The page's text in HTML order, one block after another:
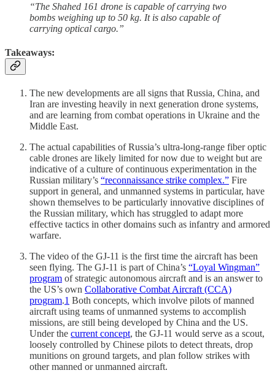
“The Shahed 161 drone is capable of carrying two
bombs weighing up to 50 kg. It is also capable of
carrying optical cargo.”
Takeaways:
The new developments are all signs that Russia, China, and
Iran are investing heavily in next generation drone systems,
and are learning from combat operations in Ukraine and the
Middle East.
The actual capabilities of Russia’s ultra-long-range fiber optic
cable drones are likely limited for now due to weight but are
indicative of a culture of continuous experimentation in the
Russian military’s “reconnaissance strike complex.” Fire
support in general, and unmanned systems in particular, have
shown themselves to be particularly innovative disciplines of
the Russian military, which has struggled to adapt more
effective tactics in other domains such as infantry and armored
warfare.
The video of the GJ-11 is the first time the aircraft has been
seen flying. The GJ-11 is part of China’s “Loyal Wingman”
program of strategic autonomous aircraft and is an answer to
the US’s own Collaborative Combat Aircraft (CCA)
program.1 Both concepts, which involve pilots of manned
aircraft using teams of unmanned systems to accomplish
missions, are still being developed by China and the US.
Under the current concept, the GJ-11 would serve as a scout,
loosely controlled by Chinese pilots to detect threats, drop
munitions on ground targets, and plan follow strikes with
other manned or unmanned aircraft.